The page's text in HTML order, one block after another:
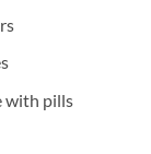
with pills